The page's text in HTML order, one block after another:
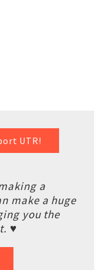
UTR!
a
make a huge
you the
♥